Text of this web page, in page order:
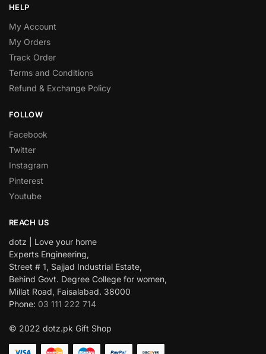
HELP
My Account
My Orders
Track Order
Terms and Conditions
Refund & Exchange Policy
FOLLOW
Facebook
Twitter
Instagram
Pinterest
Youtube
REACH US
dotz | Love your home
Experts Engineering,
Street # 1, Sajjad Industrial Estate,
Behind Govt. Degree College for women,
Millat Road, Faisalabad. 38000
Phone: 03 111 222 714
© 2022 dotz.pk Gift Shop